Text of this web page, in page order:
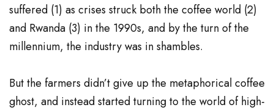
suffered (1) as crises struck both the coffee world (2)
and Rwanda (3) in the 1990s, and by the turn of the
millennium, the industry was in shambles.
But the farmers didn’t give up the metaphorical coffee
ghost, and instead started turning to the world of high-